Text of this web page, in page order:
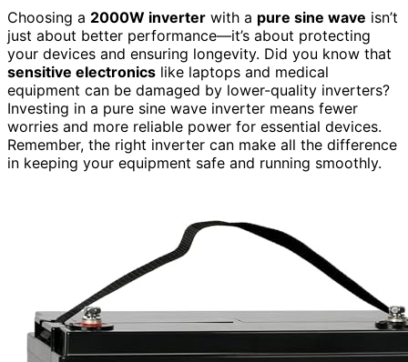
Choosing a 2000W inverter with a pure sine wave isn’t
just about better performance—it’s about protecting
your devices and ensuring longevity. Did you know that
sensitive electronics like laptops and medical
equipment can be damaged by lower-quality inverters?
Investing in a pure sine wave inverter means fewer
worries and more reliable power for essential devices.
Remember, the right inverter can make all the difference
in keeping your equipment safe and running smoothly.